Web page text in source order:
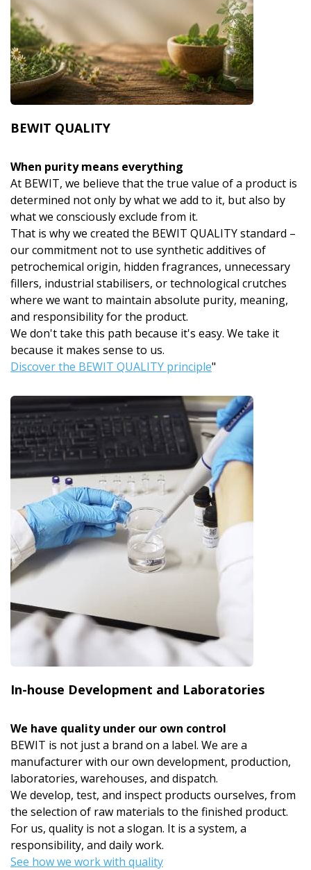
BEWIT QUALITY
When purity means everything
At BEWIT, we believe that the true value of a product is
determined not only by what we add to it, but also by
what we consciously exclude from it.
That is why we created the BEWIT QUALITY standard –
our commitment not to use synthetic additives of
petrochemical origin, hidden fragrances, unnecessary
fillers, industrial stabilisers, or technological crutches
where we want to maintain absolute purity, meaning,
and responsibility for the product.
We don't take this path because it's easy. We take it
because it makes sense to us.
Discover the BEWIT QUALITY principle"
In-house Development and Laboratories
We have quality under our own control
BEWIT is not just a brand on a label. We are a
manufacturer with our own development, production,
laboratories, warehouses, and dispatch.
We develop, test, and inspect products ourselves, from
the selection of raw materials to the finished product.
For us, quality is not a slogan. It is a system, a
responsibility, and daily work.
See how we work with quality